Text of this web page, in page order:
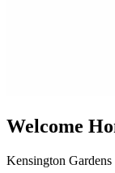
Welcome
Kensington Gardens